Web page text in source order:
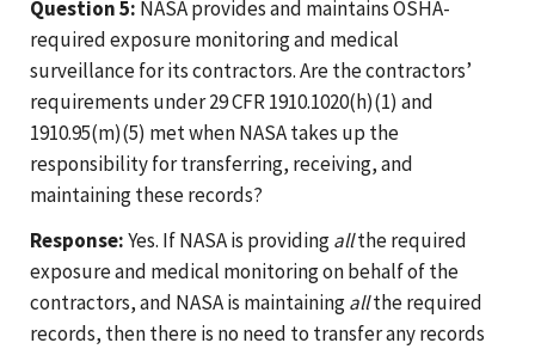
Question 5: NASA provides and maintains OSHA-
required exposure monitoring and medical
surveillance for its contractors. Are the contractors’
requirements under 29 CFR 1910.1020(h)(1) and
1910.95(m)(5) met when NASA takes up the
responsibility for transferring, receiving, and
maintaining these records?
Response:Yes. If NASA is providingallthe required
exposure and medical monitoring on behalf of the
contractors, and NASA is maintainingallthe required
records, then there is no need to transfer any records